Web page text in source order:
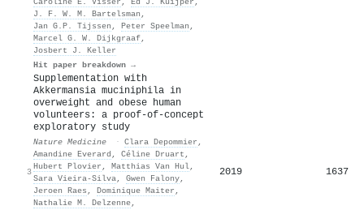
J. F. W. M. Bartelsman ,
Jan G.P. Tijssen , Peter Speelman ,
Marcel G. W. Dijkgraaf,
Josbert J. Keller
Hit paper breakdown →
3
Supplementation with
Akkermansia muciniphila in
overweight and obese human
volunteers: a proof-of-concept
exploratory study
Nature Medicine · Clara Depommier ,
Amandine Everard , Céline Druart ,
Hubert Plovier , Matthias Van Hul,
Sara Vieira‐Silva, Gwen Falony,
Jeroen Raes , Dominique Maiter ,
Nathalie M. Delzenne,
2019 1637